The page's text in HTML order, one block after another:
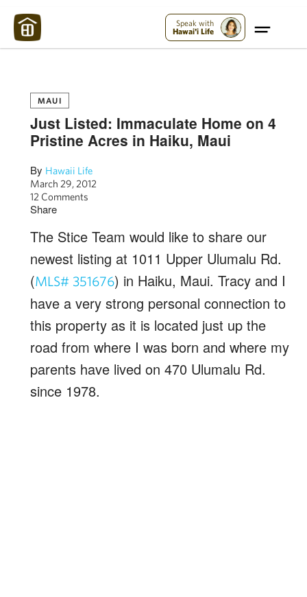
Speak with
Hawai'i Life
MAUI
Just Listed: Immaculate Home on 4
Pristine Acres in Haiku, Maui
By Hawaii Life
March 29, 2012
12 Comments
Share
The Stice Team would like to share our
newest listing at 1011 Upper Ulumalu Rd.
(MLS# 351676) in Haiku, Maui. Tracy and I
have a very strong personal connection to
this property as it is located just up the
road from where I was born and where my
parents have lived on 470 Ulumalu Rd.
since 1978.
Maui Strong: Please Help Maui – Donate Now!